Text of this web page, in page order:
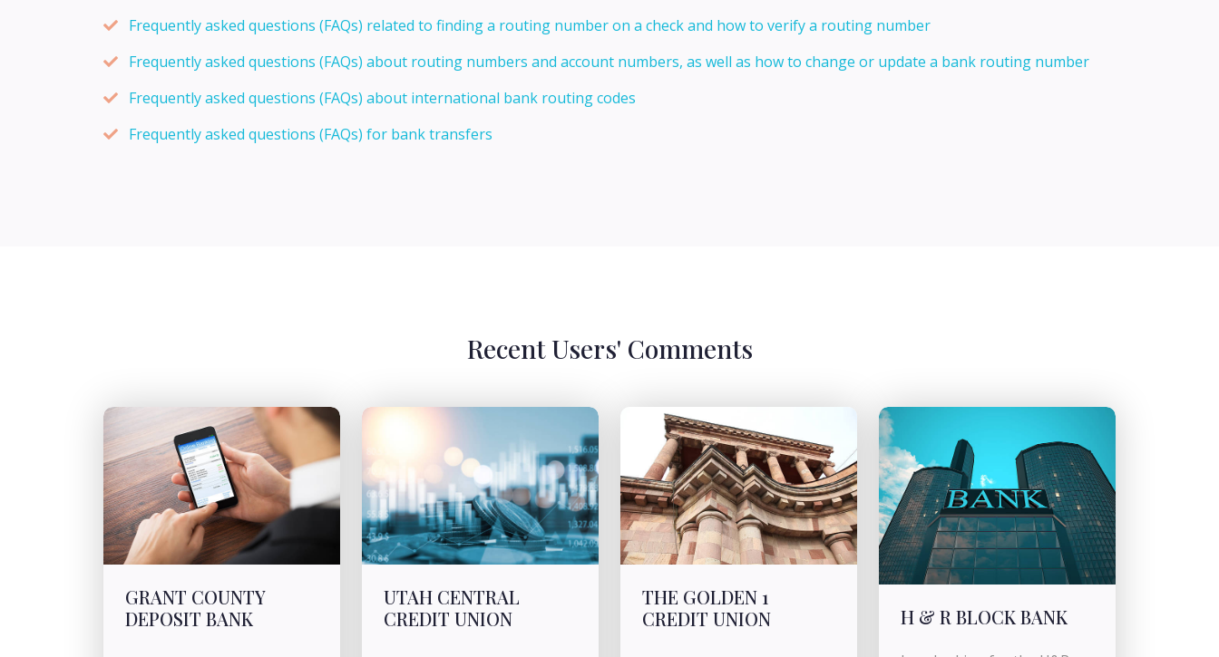
Frequently asked questions (FAQs) related to finding a routing number on a check and how to verify a routing number
Frequently asked questions (FAQs) about routing numbers and account numbers, as well as how to change or update a bank routing number
Frequently asked questions (FAQs) about international bank routing codes
Frequently asked questions (FAQs) for bank transfers
Recent Users' Comments
GRANT COUNTY
DEPOSIT BANK
UTAH CENTRAL
CREDIT UNION
THE GOLDEN 1
CREDIT UNION
H & R BLOCK BANK